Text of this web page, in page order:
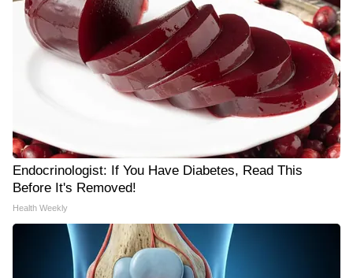
Endocrinologist: If You Have Diabetes, Read This
Before It's Removed!
Health Weekly